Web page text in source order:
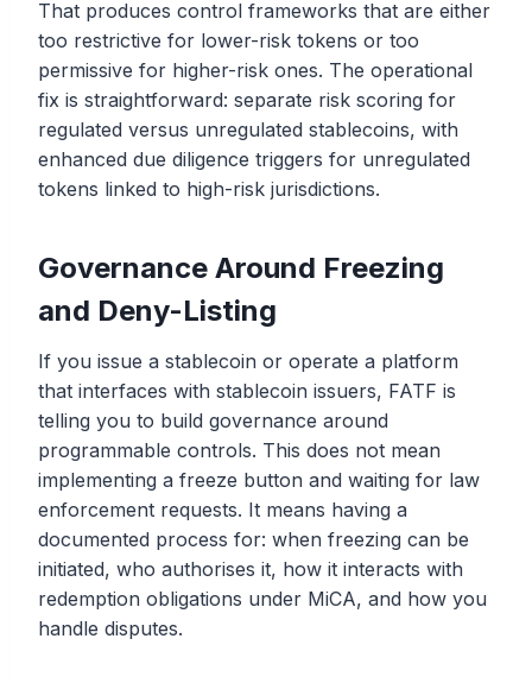
That produces control frameworks that are either
too restrictive for lower-risk tokens or too
permissive for higher-risk ones. The operational
fix is straightforward: separate risk scoring for
regulated versus unregulated stablecoins, with
enhanced due diligence triggers for unregulated
tokens linked to high-risk jurisdictions.
Governance Around Freezing
and Deny-Listing
If you issue a stablecoin or operate a platform
that interfaces with stablecoin issuers, FATF is
telling you to build governance around
programmable controls. This does not mean
implementing a freeze button and waiting for law
enforcement requests. It means having a
documented process for: when freezing can be
initiated, who authorises it, how it interacts with
redemption obligations under MiCA, and how you
handle disputes.